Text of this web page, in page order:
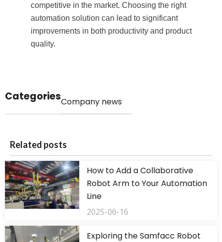
competitive in the market. Choosing the right
automation solution can lead to significant
improvements in both productivity and product
quality.
CategoriesCompany news
Related posts
How to Add a Collaborative
Robot Arm to Your Automation
Line
2025-06-16
Exploring the Samfacc Robot